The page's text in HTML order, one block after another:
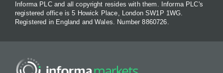
Informa PLC and all copyright resides with them. Informa PLC's
registered office is 5 Howick Place, London SW1P 1WG.
Registered in England and Wales. Number 8860726.